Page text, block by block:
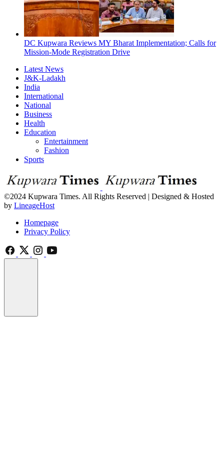
DC Kupwara Reviews MY Bharat Implementation; Calls for
Mission-Mode Registration Drive
Latest News
J&K-Ladakh
India
International
National
Business
Health
Education
Entertainment
Fashion
Sports
©2024 Kupwara Times. All Rights Reserved | Designed & Hosted
by LineageHost
Homepage
Privacy Policy